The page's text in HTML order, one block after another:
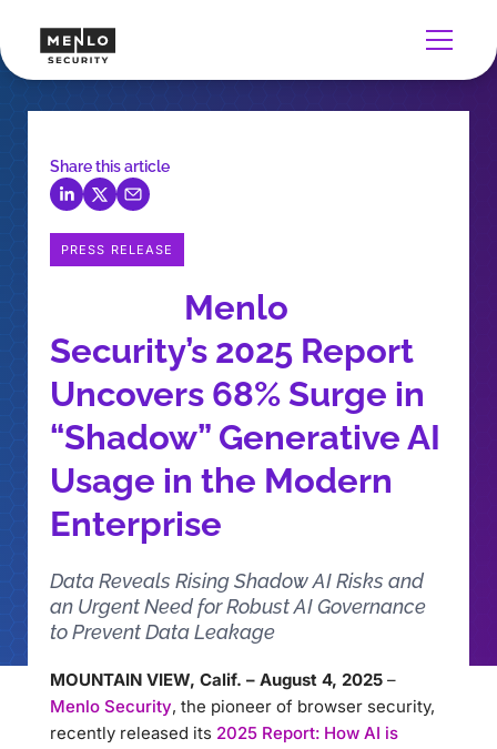
Share this article
PRESS RELEASE
Menlo
Security’s 2025 Report
Uncovers 68% Surge in
“Shadow” Generative AI
Usage in the Modern
Enterprise
Data Reveals Rising Shadow AI Risks and
an Urgent Need for Robust AI Governance
to Prevent Data Leakage
MOUNTAIN VIEW, Calif. – August 4, 2025 –
Menlo Security, the pioneer of browser security,
recently released its 2025 Report: How AI is